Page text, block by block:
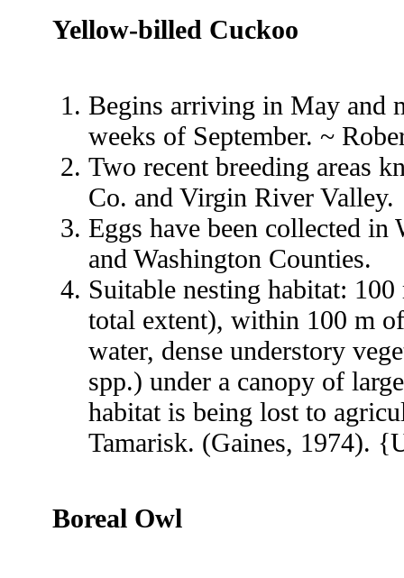
Yellow-billed Cuckoo
Begins arriving in May and
weeks of September. ~
Two recent breeding areas
Co. and Virgin River Valley.
Eggs have been collected in
and Washington Counties.
Suitable nesting habitat:
total extent), within 100 m
water, dense understory
spp.) under a canopy of
habitat is being lost to
Tamarisk. (Gaines, 1974).
Boreal Owl